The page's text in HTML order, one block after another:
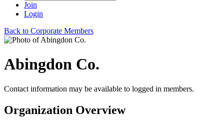
Join
Login
Back to Corporate Members
Abingdon Co.
Contact information may be available to logged in members.
Organization Overview